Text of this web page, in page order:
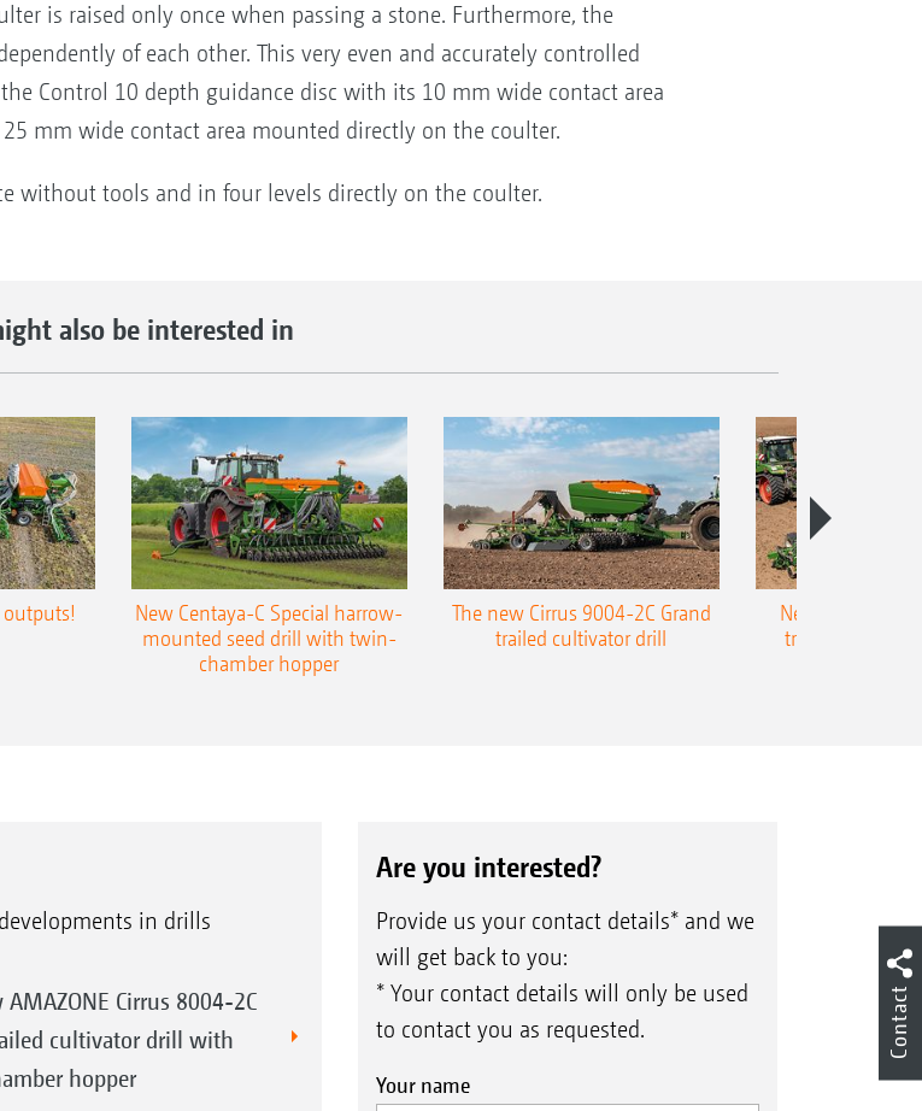
is raised only once when passing a stone. Furthermore, the
of each other. This very even and accurately controlled
Control 10 depth guidance disc with its 10 mm wide contact area
mm wide contact area mounted directly on the coulter.
without tools and in four levels directly on the coulter.
also be interested in
New Centaya-C Special harrow-
mounted seed drill with twin-
chamber hopper
The new Cirrus 9004-2C Grand
trailed cultivator drill
New AMAZONE
trailed precision
in drills
Cirrus 8004-2C
cultivator drill with
hopper
Are you interested?
Provide us your contact details* and we
will get back to you:
* Your contact details will only be used
to contact you as requested.
Your name
Contact